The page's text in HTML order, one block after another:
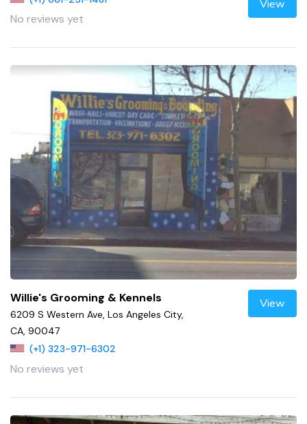
No reviews yet
View
Willie's Grooming & Kennels
6209 S Western Ave, Los Angeles City,
CA, 90047
(+1) 323-971-6302
No reviews yet
View